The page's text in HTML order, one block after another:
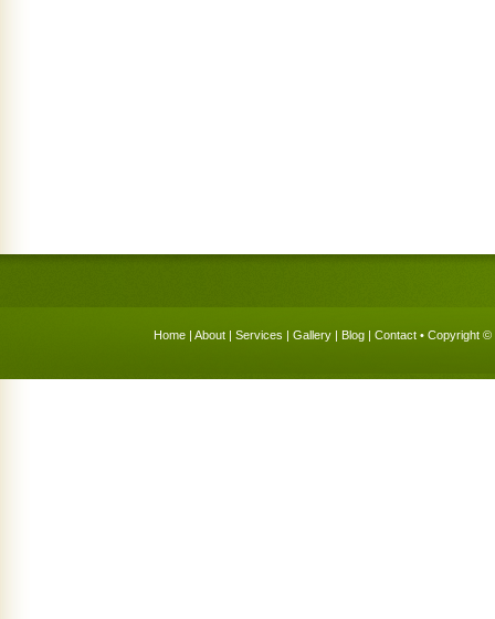
Home | About | Services | Gallery | Blog | Contact • Copyright